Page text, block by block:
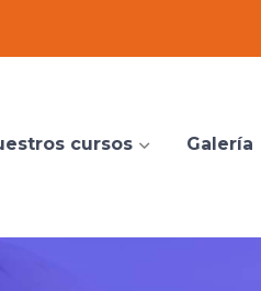
cursos Galería